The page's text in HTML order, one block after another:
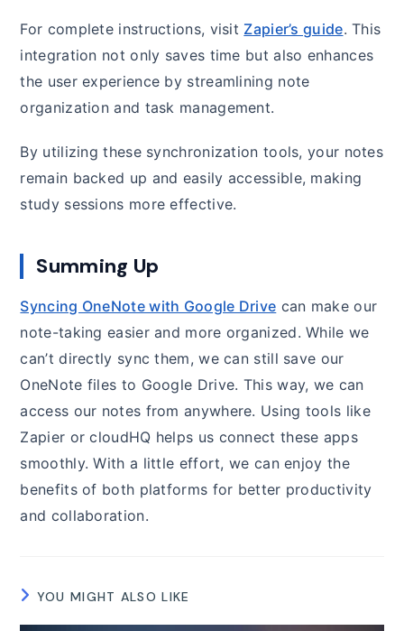
For complete instructions, visit Zapier’s guide. This
integration not only saves time but also enhances
the user experience by streamlining note
organization and task management.
By utilizing these synchronization tools, your notes
remain backed up and easily accessible, making
study sessions more effective.
Summing Up
Syncing OneNote with Google Drive can make our
note-taking easier and more organized. While we
can’t directly sync them, we can still save our
OneNote files to Google Drive. This way, we can
access our notes from anywhere. Using tools like
Zapier or cloudHQ helps us connect these apps
smoothly. With a little effort, we can enjoy the
benefits of both platforms for better productivity
and collaboration.
YOU MIGHT ALSO LIKE